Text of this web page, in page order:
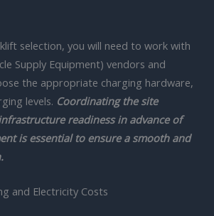
selection, you will need to work with
Supply Equipment) vendors and
the appropriate charging hardware,
levels. Coordinating the site
readiness in advance of
is essential to ensure a smooth and
and Electricity Costs